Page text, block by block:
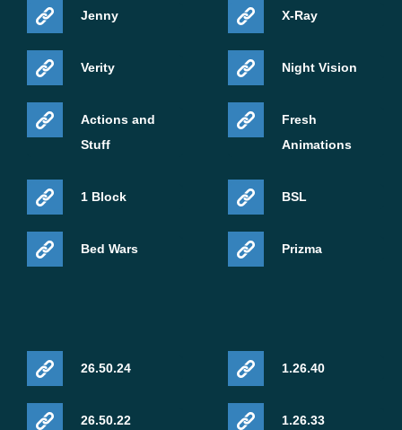
Jenny
Verity
Actions and
Stuff
1 Block
Bed Wars
X-Ray
Night Vision
Fresh
Animations
BSL
Prizma
26.50.24
26.50.22
1.26.40
1.26.33